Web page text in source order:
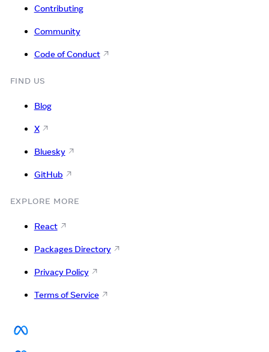
Contributing
Community
Code of Conduct
FIND US
Blog
X
Bluesky
GitHub
EXPLORE MORE
React
Packages Directory
Privacy Policy
Terms of Service